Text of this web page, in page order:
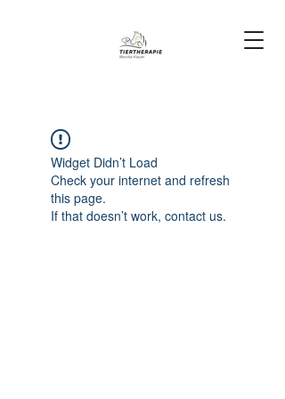
Widget Didn’t Load
Check your internet and refresh
this page.
If that doesn’t work, contact us.